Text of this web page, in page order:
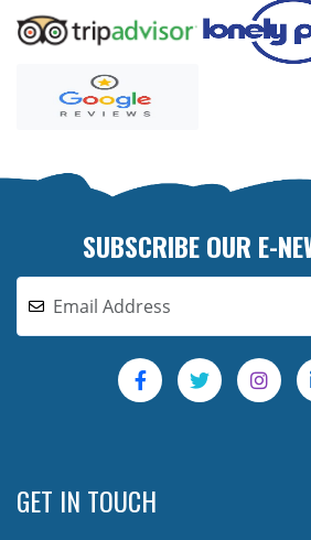
SUBSCRIBE OUR E-
GET IN TOUCH